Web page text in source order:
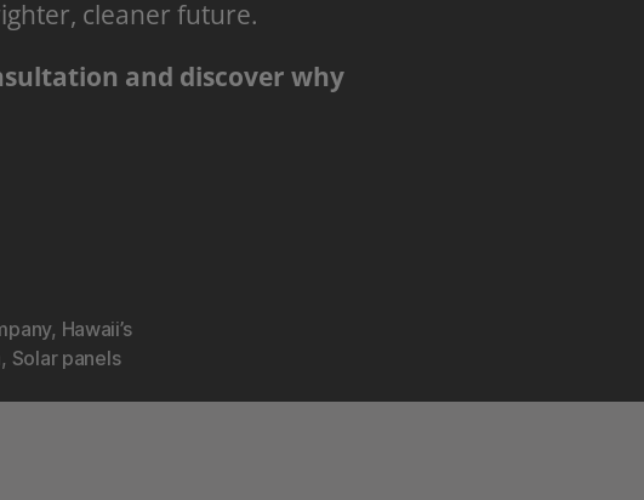
cleaner future.
and discover why
, Hawaii’s
, Solar panels